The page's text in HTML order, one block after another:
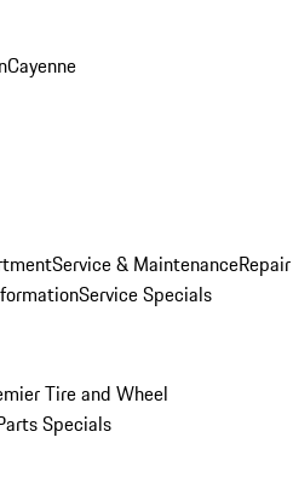
Cayenne
Service & MaintenanceRepair
Service Specials
Tire and Wheel
Specials